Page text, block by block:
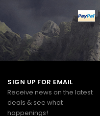
SIGN UP FOR EMAIL
Receive news on the latest
deals & see what
happenings!